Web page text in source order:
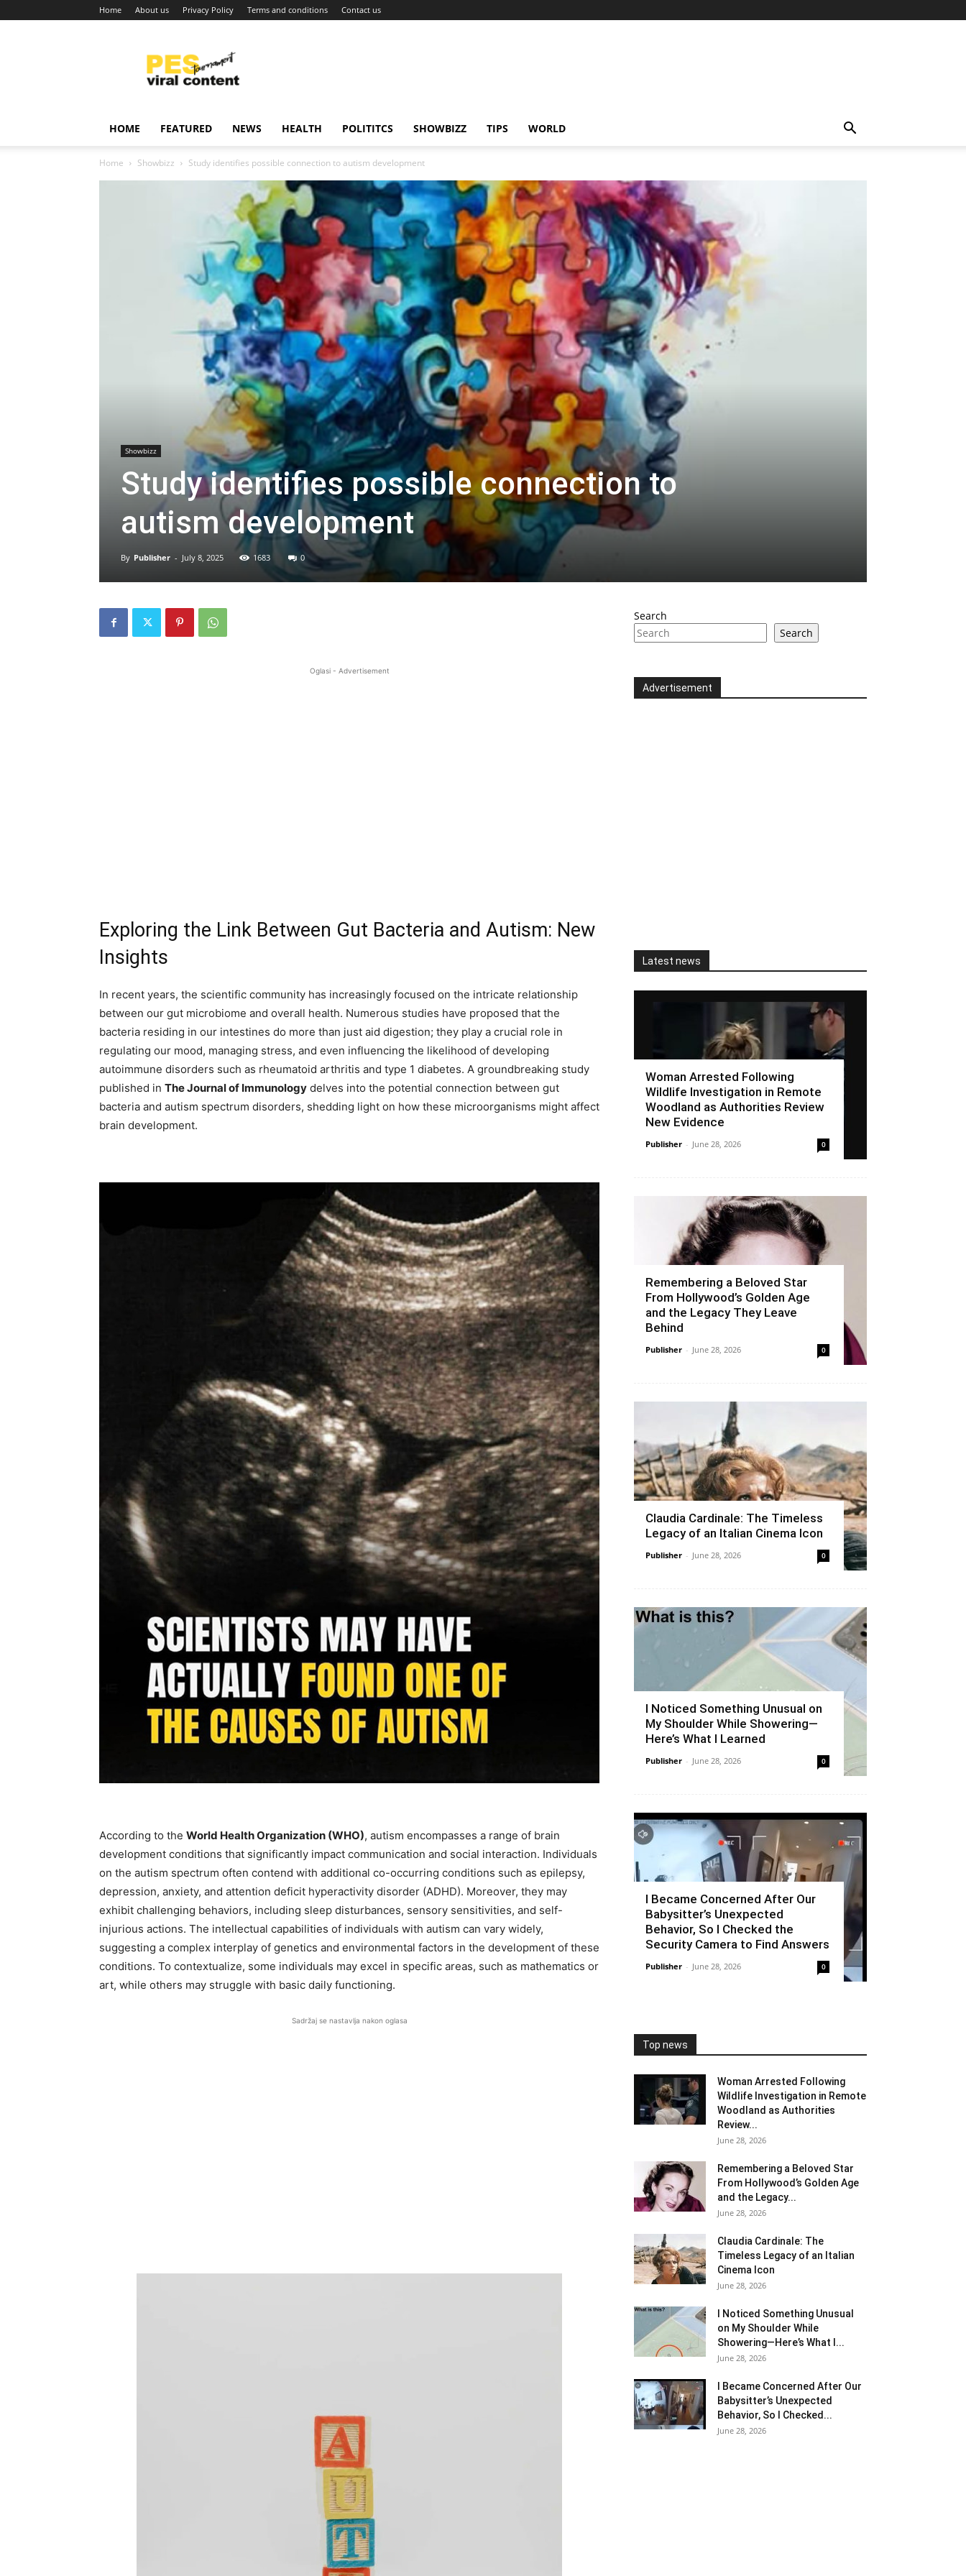
Home About us Privacy Policy Terms and conditions Contact us
content
around
HOME FEATURED NEWS HEALTH POLITITCS SHOWBIZZ TIPS WORLD
Home Showbizz Study identifies possible connection to autism development
Showbizz
Study identifies possible connection to
autism development
By Publisher - July 8, 2025 1683 0
Oglasi - Advertisement
Exploring the Link Between Gut Bacteria and Autism: New
Insights
In recent years, the scientific community has increasingly focused on the intricate relationship
between our gut microbiome and overall health. Numerous studies have proposed that the
bacteria residing in our intestines do more than just aid digestion; they play a crucial role in
regulating our mood, managing stress, and even influencing the likelihood of developing
autoimmune disorders such as rheumatoid arthritis and type 1 diabetes. A groundbreaking study
published in The Journal of Immunology delves into the potential connection between gut
bacteria and autism spectrum disorders, shedding light on how these microorganisms might affect
brain development.
According to the World Health Organization (WHO), autism encompasses a range of brain
development conditions that significantly impact communication and social interaction. Individuals
on the autism spectrum often contend with additional co-occurring conditions such as epilepsy,
depression, anxiety, and attention deficit hyperactivity disorder (ADHD). Moreover, they may
exhibit challenging behaviors, including sleep disturbances, sensory sensitivities, and self-
injurious actions. The intellectual capabilities of individuals with autism can vary widely,
suggesting a complex interplay of genetics and environmental factors in the development of these
conditions. To contextualize, some individuals may excel in specific areas, such as mathematics or
art, while others may struggle with basic daily functioning.
Sadržaj se nastavlja nakon oglasa
Search
Search
Advertisement
Latest news
Woman Arrested Following
Wildlife Investigation in Remote
Woodland as Authorities Review
New Evidence
Publisher - June 28, 2026 0
Remembering a Beloved Star
From Hollywood’s Golden Age
and the Legacy They Leave
Behind
Publisher - June 28, 2026 0
Claudia Cardinale: The Timeless
Legacy of an Italian Cinema Icon
Publisher - June 28, 2026 0
I Noticed Something Unusual on
My Shoulder While Showering—
Here’s What I Learned
Publisher - June 28, 2026 0
I Became Concerned After Our
Babysitter’s Unexpected
Behavior, So I Checked the
Security Camera to Find Answers
Publisher - June 28, 2026 0
Top news
Woman Arrested Following
Wildlife Investigation in Remote
Woodland as Authorities
Review...
June 28, 2026
Remembering a Beloved Star
From Hollywood’s Golden Age
and the Legacy...
June 28, 2026
Claudia Cardinale: The
Timeless Legacy of an Italian
Cinema Icon
June 28, 2026
I Noticed Something Unusual
on My Shoulder While
Showering—Here’s What I...
June 28, 2026
I Became Concerned After Our
Babysitter’s Unexpected
Behavior, So I Checked...
June 28, 2026